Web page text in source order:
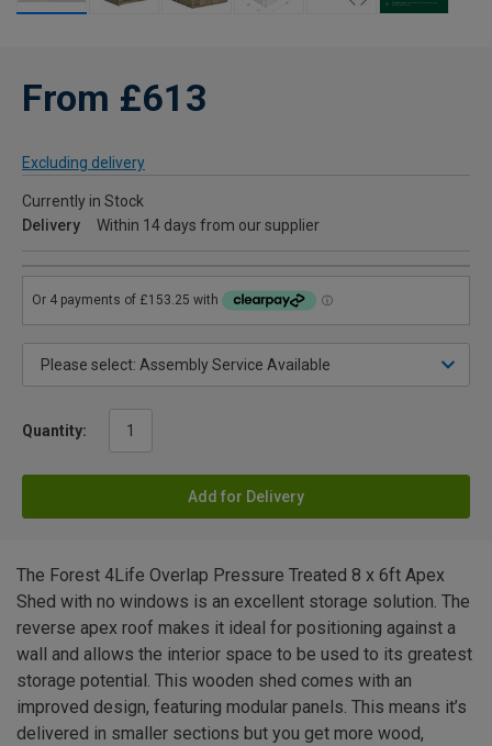
From £613
Excluding delivery
Currently in Stock
Delivery
Within 14 days from our supplier
Quantity:
Add for Delivery
The Forest 4Life Overlap Pressure Treated 8 x 6ft Apex
Shed with no windows is an excellent storage solution. The
reverse apex roof makes it ideal for positioning against a
wall and allows the interior space to be used to its greatest
storage potential. This wooden shed comes with an
improved design, featuring modular panels. This means it’s
delivered in smaller sections but you get more wood,